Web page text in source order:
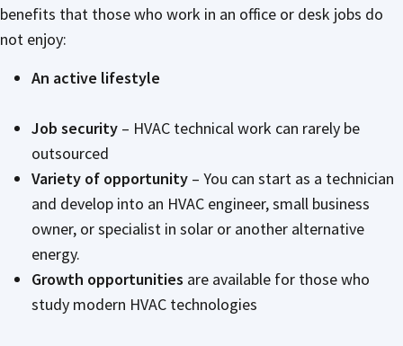
benefits that those who work in an office or desk jobs do
not enjoy:
An active lifestyle
Job security – HVAC technical work can rarely be
outsourced
Variety of opportunity – You can start as a technician
and develop into an HVAC engineer, small business
owner, or specialist in solar or another alternative
energy.
Growth opportunities are available for those who
study modern HVAC technologies